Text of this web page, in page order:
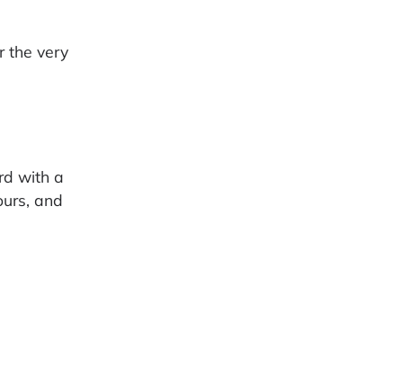
the very
with a
and